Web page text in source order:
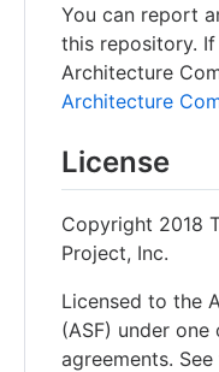
You can report
this repository.
Architecture
Architecture
License
Copyright 2018
Project, Inc.
Licensed to the
(ASF) under
agreements.